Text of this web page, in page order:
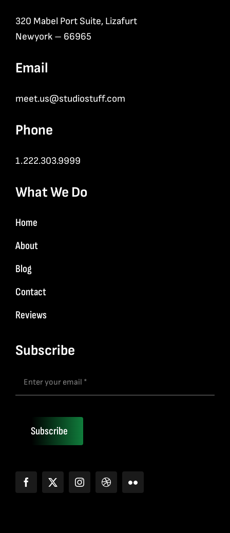
320 Mabel Port Suite, Lizafurt
Newyork – 66965
Email
meet.us@studiostuff.com
Phone
1.222.303.9999
What We Do
Home
About
Blog
Contact
Reviews
Subscribe
Subscribe